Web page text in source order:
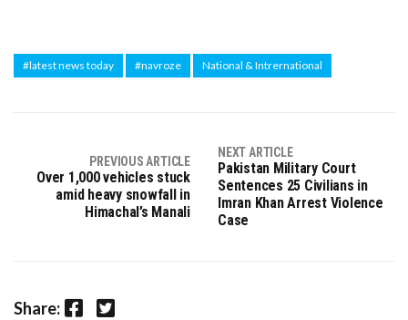
#latest news today #navroze National & Intrernational
PREVIOUS ARTICLE
Over 1,000 vehicles stuck
amid heavy snowfall in
Himachal’s Manali
NEXT ARTICLE
Pakistan Military Court
Sentences 25 Civilians in
Imran Khan Arrest Violence
Case
Share: Facebook Twitter